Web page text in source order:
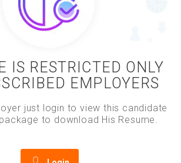
IS RESTRICTED ONLY
EMPLOYERS
just login to view this candidate
to download His Resume.